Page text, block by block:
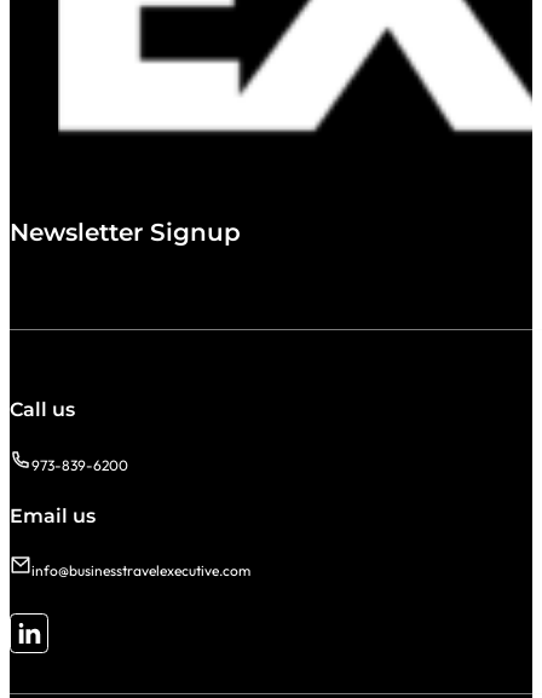
Newsletter Signup
Call us
973-839-6200
Email us
info@businesstravelexecutive.com
Follow me on LinkedIn